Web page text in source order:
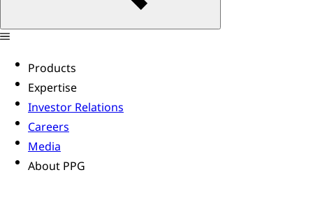
Products
Expertise
Investor Relations
Careers
Media
About PPG